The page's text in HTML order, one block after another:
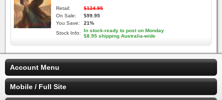
Retail:
$124.95
On Sale:
$99.95
You Save:
21%
Stock Info:
In stock-ready to post on Monday
$8.95 shipping Australia-wide
Account Menu
Mobile / Full Site